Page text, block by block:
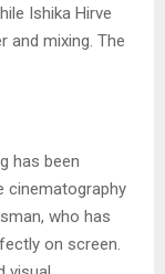
Ishika Hirve
and mixing. The
has been
cinematography
who has
on screen.